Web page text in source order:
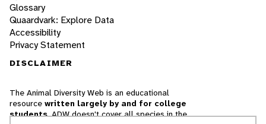
Glossary
Quaardvark: Explore Data
Accessibility
Privacy Statement
DISCLAIMER
The Animal Diversity Web is an educational
resource written largely by and for college
students. ADW doesn't cover all species in the